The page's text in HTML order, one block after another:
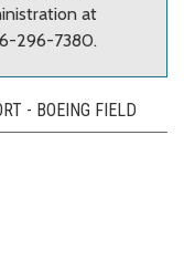
at
296-7380.
- BOEING FIELD